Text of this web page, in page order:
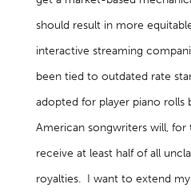
should result in more
interactive streaming
been tied to outdated rate
adopted for player piano rolls
American songwriters will, for
receive at least half of all
royalties. I want to extend